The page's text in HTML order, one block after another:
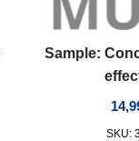
Sample:
SKU: